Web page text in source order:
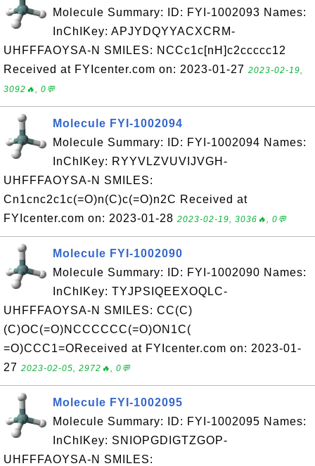
Molecule Summary: ID: FYI-1002093 Names:
InChIKey: APJYDQYYACXCRM-
UHFFFAOYSA-N SMILES: NCCc1c[nH]c2ccccc12
Received at FYIcenter.com on: 2023-01-27 2023-02-19,
3092🔥, 0💬
Molecule FYI-1002094
Molecule Summary: ID: FYI-1002094 Names:
InChIKey: RYYVLZVUVIJVGH-
UHFFFAOYSA-N SMILES:
Cn1cnc2c1c(=O)n(C)c(=O)n2C Received at
FYIcenter.com on: 2023-01-28 2023-02-19, 3036🔥, 0💬
Molecule FYI-1002090
Molecule Summary: ID: FYI-1002090 Names:
InChIKey: TYJPSIQEEXOQLC-
UHFFFAOYSA-N SMILES: CC(C)
(C)OC(=O)NCCCCCC(=O)ON1C(
=O)CCC1=OReceived at FYIcenter.com on: 2023-01-
27 2023-02-05, 2972🔥, 0💬
Molecule FYI-1002095
Molecule Summary: ID: FYI-1002095 Names:
InChIKey: SNIOPGDIGTZGOP-
UHFFFAOYSA-N SMILES: